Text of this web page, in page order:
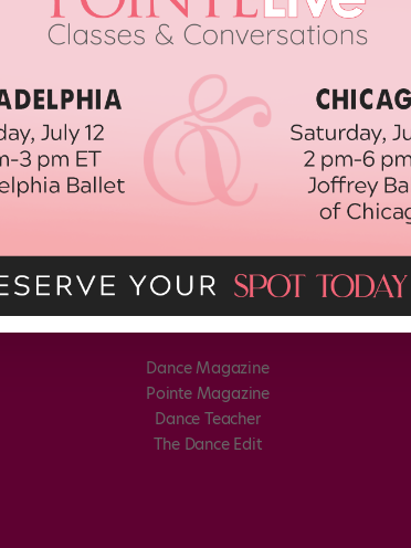
Dance Magazine
Pointe Magazine
Dance Teacher
The Dance Edit